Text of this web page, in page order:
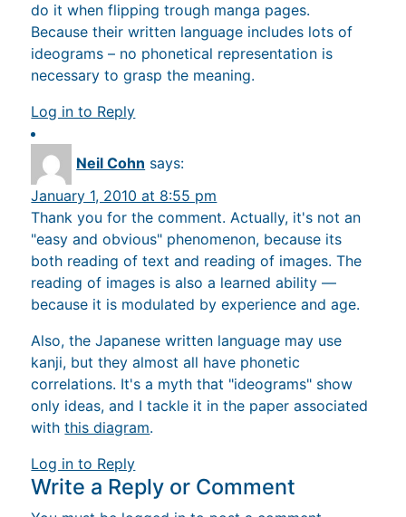
do it when flipping trough manga pages.
Because their written language includes lots of
ideograms – no phonetical representation is
necessary to grasp the meaning.
Log in to Reply
Neil Cohn says:
January 1, 2010 at 8:55 pm
Thank you for the comment. Actually, it's not an
"easy and obvious" phenomenon, because its
both reading of text and reading of images. The
reading of images is also a learned ability —
because it is modulated by experience and age.
Also, the Japanese written language may use
kanji, but they almost all have phonetic
correlations. It's a myth that "ideograms" show
only ideas, and I tackle it in the paper associated
withthis diagram.
Log in to Reply
Write a Reply or Comment